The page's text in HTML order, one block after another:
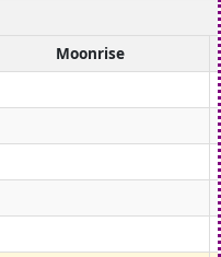
Moonrise